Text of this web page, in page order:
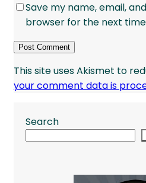
Save my name, email,
browser for the next
This site uses Akismet to
your comment data is
Search